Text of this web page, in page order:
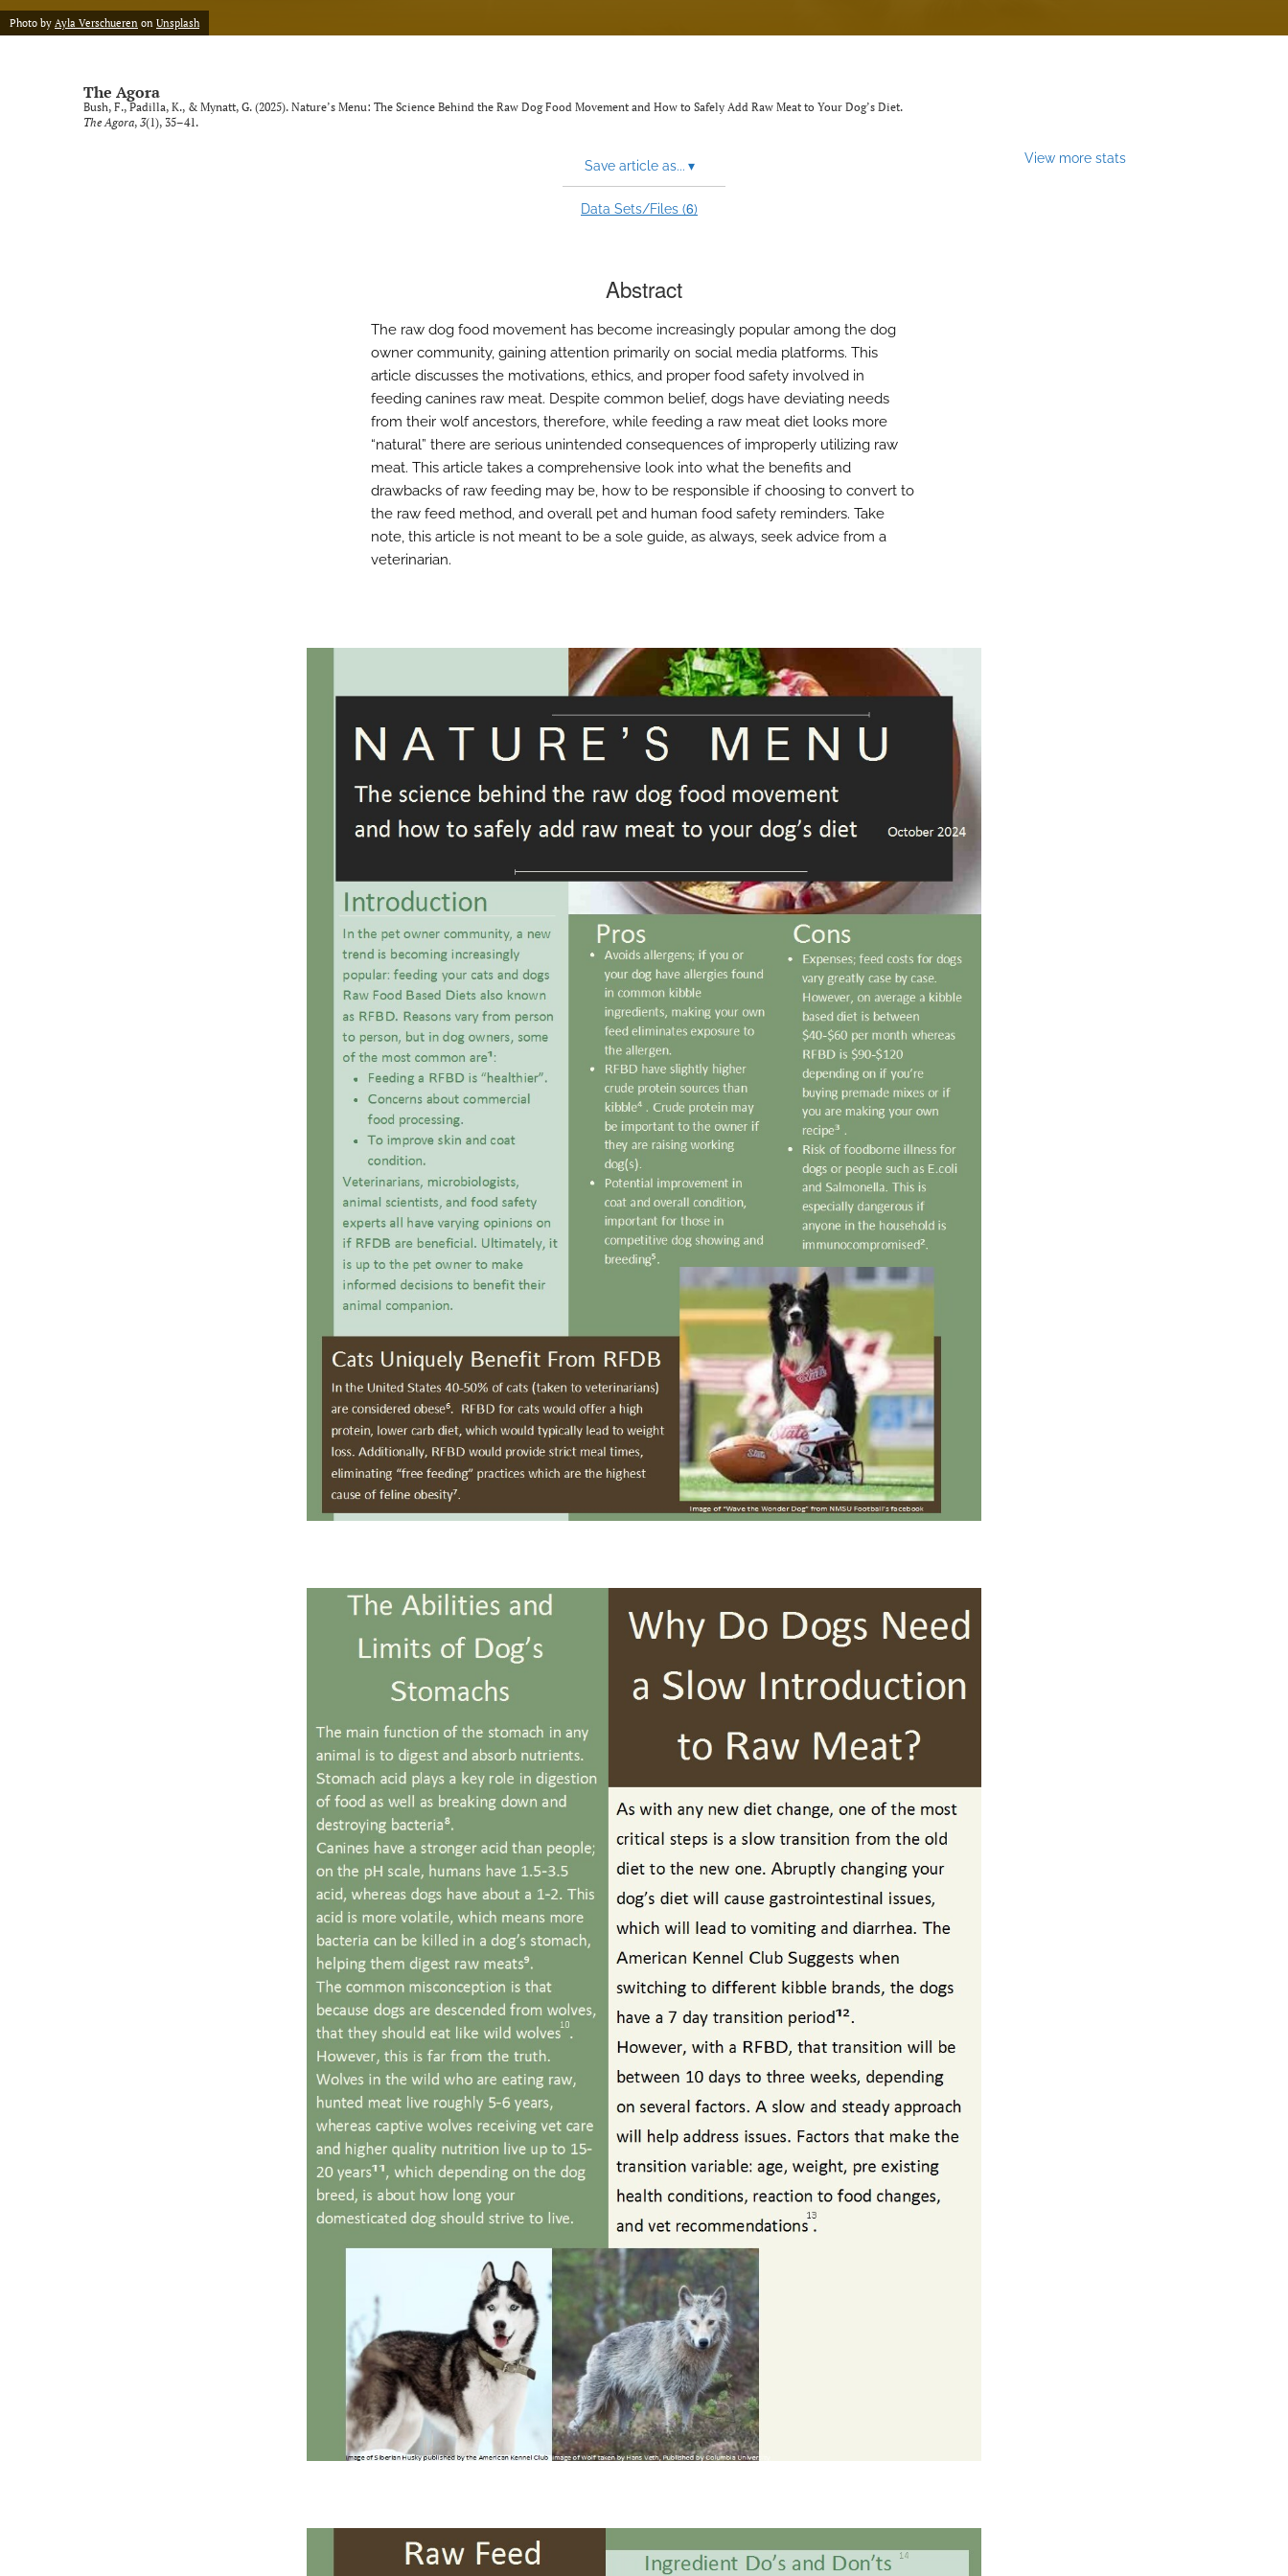
Photo by Ayla Verschueren on Unsplash
The Agora
Bush, F., Padilla, K., & Mynatt, G. (2025). Nature’s Menu: The Science Behind the Raw Dog Food Movement and How to Safely Add Raw Meat to Your Dog’s Diet.
The Agora, 3(1), 35–41.
Save article as... ▾
Data Sets/Files (6)
View more stats
Abstract
The raw dog food movement has become increasingly popular among the dog
owner community, gaining attention primarily on social media platforms. This
article discusses the motivations, ethics, and proper food safety involved in
feeding canines raw meat. Despite common belief, dogs have deviating needs
from their wolf ancestors, therefore, while feeding a raw meat diet looks more
“natural” there are serious unintended consequences of improperly utilizing raw
meat. This article takes a comprehensive look into what the benefits and
drawbacks of raw feeding may be, how to be responsible if choosing to convert to
the raw feed method, and overall pet and human food safety reminders. Take
note, this article is not meant to be a sole guide, as always, seek advice from a
veterinarian.